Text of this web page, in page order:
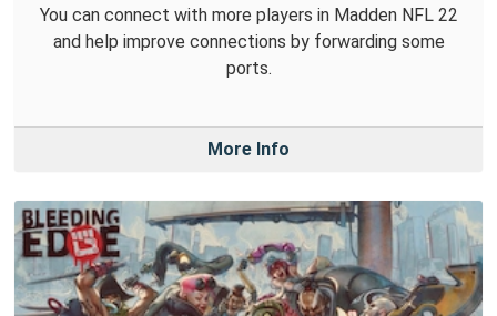
You can connect with more players in Madden NFL 22
and help improve connections by forwarding some
ports.
More Info